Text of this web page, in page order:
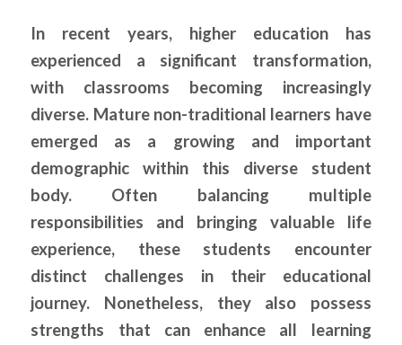
In recent years, higher education has
experienced a significant transformation,
with classrooms becoming increasingly
diverse. Mature non-traditional learners have
emerged as a growing and important
demographic within this diverse student
body. Often balancing multiple
responsibilities and bringing valuable life
experience, these students encounter
distinct challenges in their educational
journey. Nonetheless, they also possess
strengths that can enhance all learning